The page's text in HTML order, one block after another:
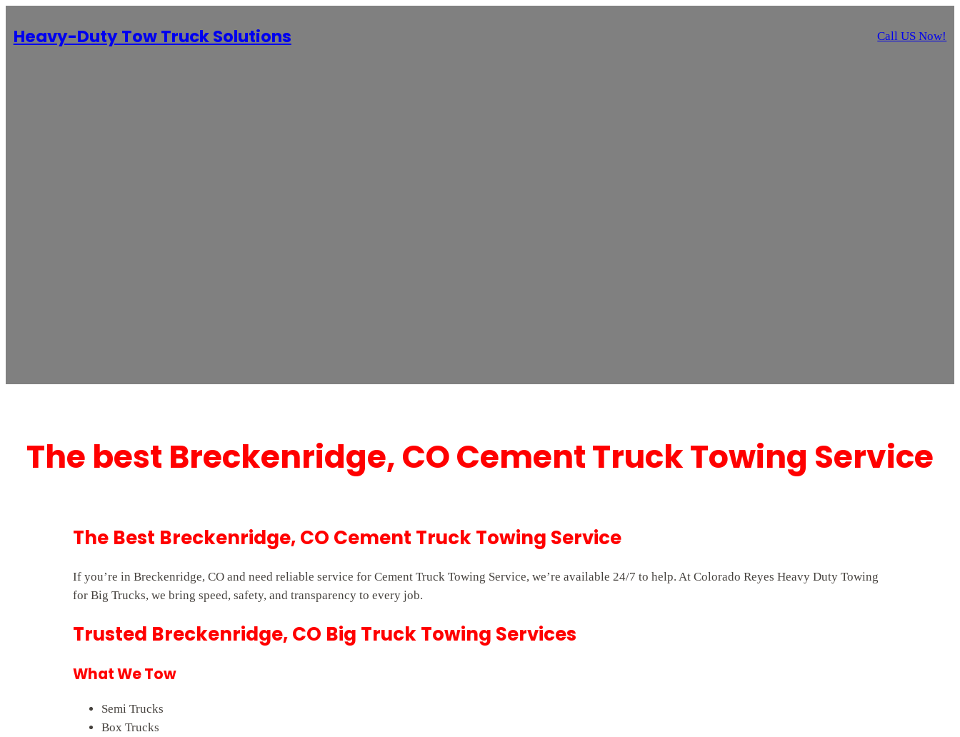
Heavy-Duty Tow Truck Solutions Call US Now!
The best Breckenridge, CO Cement Truck Towing Service
The Best Breckenridge, CO Cement Truck Towing Service
If you’re in Breckenridge, CO and need reliable service for Cement Truck Towing Service, we’re available 24/7 to help. At Colorado Reyes Heavy Duty Towing
for Big Trucks, we bring speed, safety, and transparency to every job.
Trusted Breckenridge, CO Big Truck Towing Services
What We Tow
Semi Trucks
Box Trucks